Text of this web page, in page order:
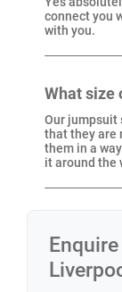
connect you
with you.
What size
Our jumpsuit
that they are
them in a
it around the